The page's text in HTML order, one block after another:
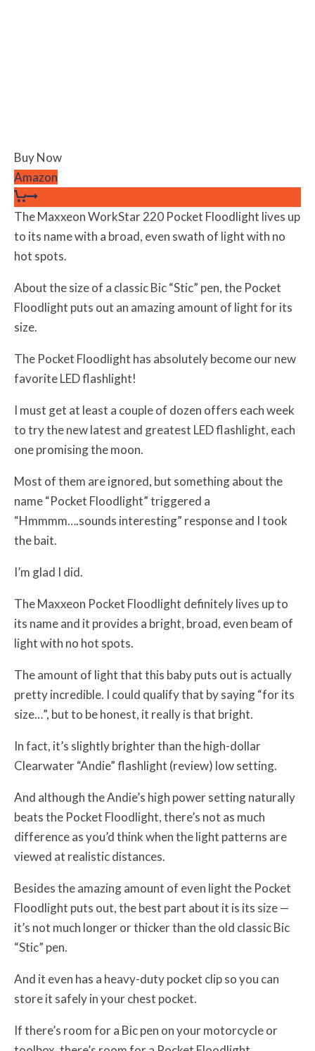
Buy Now
Amazon
The Maxxeon WorkStar 220 Pocket Floodlight lives up
to its name with a broad, even swath of light with no
hot spots.
About the size of a classic Bic “Stic” pen, the Pocket
Floodlight puts out an amazing amount of light for its
size.
The Pocket Floodlight has absolutely become our new
favorite LED flashlight!
I must get at least a couple of dozen offers each week
to try the new latest and greatest LED flashlight, each
one promising the moon.
Most of them are ignored, but something about the
name “Pocket Floodlight” triggered a
“Hmmmm….sounds interesting” response and I took
the bait.
I’m glad I did.
The Maxxeon Pocket Floodlight definitely lives up to
its name and it provides a bright, broad, even beam of
light with no hot spots.
The amount of light that this baby puts out is actually
pretty incredible. I could qualify that by saying “for its
size…”, but to be honest, it really is that bright.
In fact, it’s slightly brighter than the high-dollar
Clearwater “Andie” flashlight (review) low setting.
And although the Andie’s high power setting naturally
beats the Pocket Floodlight, there’s not as much
difference as you’d think when the light patterns are
viewed at realistic distances.
Besides the amazing amount of even light the Pocket
Floodlight puts out, the best part about it is its size —
it’s not much longer or thicker than the old classic Bic
“Stic” pen.
And it even has a heavy-duty pocket clip so you can
store it safely in your chest pocket.
If there’s room for a Bic pen on your motorcycle or